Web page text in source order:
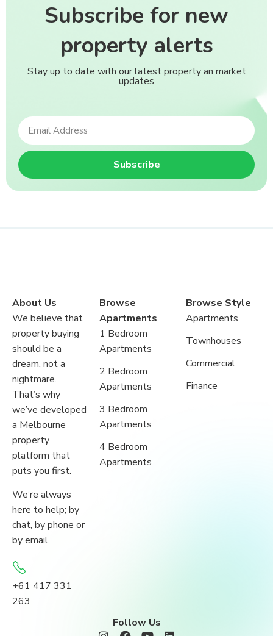
Subscribe for new
property alerts
Stay up to date with our latest property an market
updates
Subscribe
About Us
We believe that
property buying
should be a
dream, not a
nightmare.
That’s why
we’ve developed
a Melbourne
property
platform that
puts you first.
We’re always
here to help; by
chat, by phone or
by email.
+61 417 331
263
Browse
Apartments
1 Bedroom
Apartments
2 Bedroom
Apartments
3 Bedroom
Apartments
4 Bedroom
Apartments
Browse Style
Apartments
Townhouses
Commercial
Finance
Follow Us